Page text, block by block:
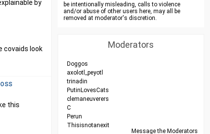
by
covaids look
this
be intentionally misleading, calls to violence
and/or abuse of other users here, may all be
removed at moderator's discretion.
Moderators
Doggos
axolotl_peyotl
trinadin
PutinLovesCats
clemaneuverers
C
Perun
Thisisnotanexit
Message the Moderators